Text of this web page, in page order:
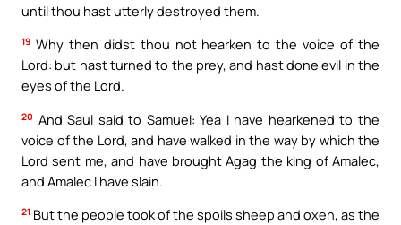
until thou hast utterly destroyed them.
19 Why then didst thou not hearken to the voice of the
Lord: but hast turned to the prey, and hast done evil in the
eyes of the Lord.
20 And Saul said to Samuel: Yea I have hearkened to the
voice of the Lord, and have walked in the way by which the
Lord sent me, and have brought Agag the king of Amalec,
and Amalec I have slain.
21 But the people took of the spoils sheep and oxen, as the